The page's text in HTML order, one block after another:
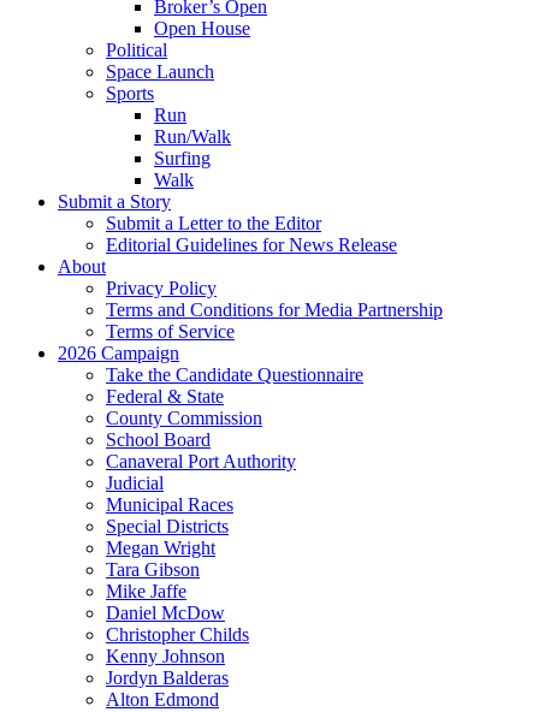
Broker’s Open
Open House
Political
Space Launch
Sports
Run
Run/Walk
Surfing
Walk
Submit a Story
Submit a Letter to the Editor
Editorial Guidelines for News Release
About
Privacy Policy
Terms and Conditions for Media Partnership
Terms of Service
2026 Campaign
Take the Candidate Questionnaire
Federal & State
County Commission
School Board
Canaveral Port Authority
Judicial
Municipal Races
Special Districts
Megan Wright
Tara Gibson
Mike Jaffe
Daniel McDow
Christopher Childs
Kenny Johnson
Jordyn Balderas
Alton Edmond